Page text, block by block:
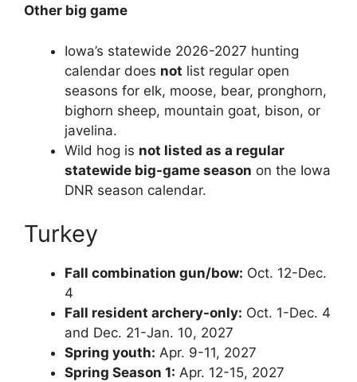
Other big game
Iowa’s statewide 2026-2027 hunting
calendar does not list regular open
seasons for elk, moose, bear, pronghorn,
bighorn sheep, mountain goat, bison, or
javelina.
Wild hog is not listed as a regular
statewide big-game season on the Iowa
DNR season calendar.
Turkey
Fall combination gun/bow: Oct. 12-Dec.
4
Fall resident archery-only: Oct. 1-Dec. 4
and Dec. 21-Jan. 10, 2027
Spring youth: Apr. 9-11, 2027
Spring Season 1: Apr. 12-15, 2027